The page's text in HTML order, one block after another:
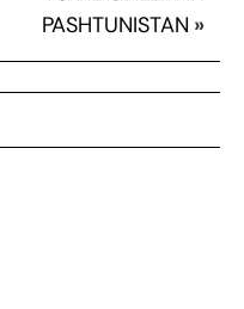
PASHTUNISTAN »